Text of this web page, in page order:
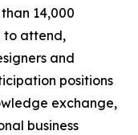
14,000
to attend,
and
positions
exchange,
business